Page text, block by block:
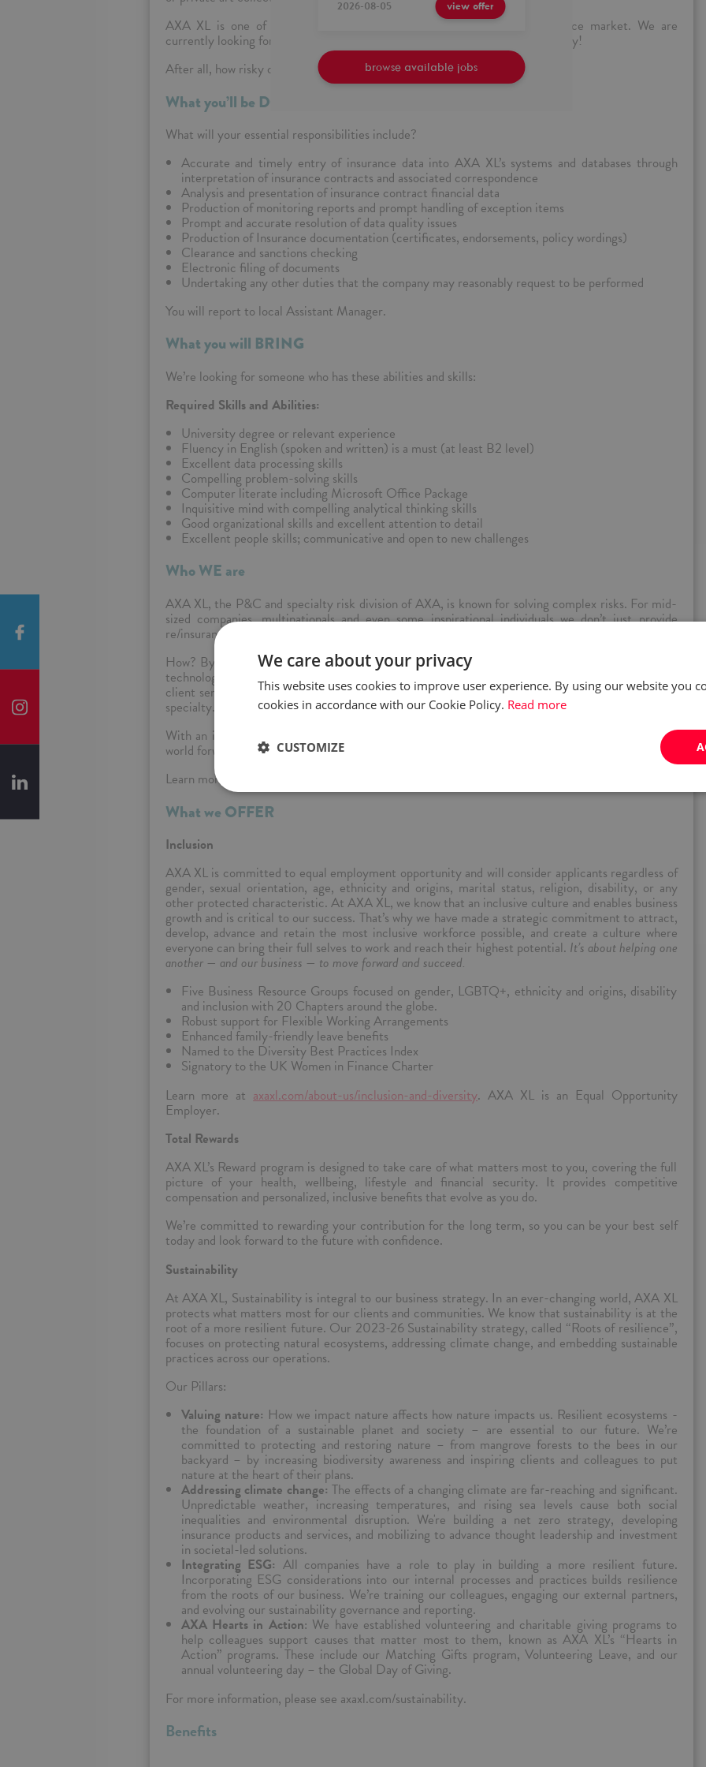
AXA XL is one of the leading companies on the insurance and reinsurance market. We are
currently looking for eager and passionate candidates to join our growing family!
After all, how risky can it be to join the insurance company?
What you’ll be DOING
What will your essential responsibilities include?
Accurate and timely entry of insurance data into AXA XL’s systems and databases through
interpretation of insurance contracts and associated correspondence
Analysis and presentation of insurance contract financial data
Production of monitoring reports and prompt handling of exception items
Prompt and accurate resolution of data quality issues
Production of Insurance documentation (certificates, endorsements, policy wordings)
Clearance and sanctions checking
Electronic filing of documents
Undertaking any other duties that the company may reasonably request to be performed
You will report to local Assistant Manager.
What you will BRING
We’re looking for someone who has these abilities and skills:
Required Skills and Abilities:
University degree or relevant experience
Fluency in English (spoken and written) is a must (at least B2 level)
Excellent data processing skills
Compelling problem-solving skills
Computer literate including Microsoft Office Package
Inquisitive mind with compelling analytical thinking skills
Good organizational skills and excellent attention to detail
Excellent people skills; communicative and open to new challenges
Who WE are
AXA XL, the P&C and specialty risk division of AXA, is known for solving complex risks. For mid-
sized companies, multinationals and even some inspirational individuals we don’t just provide
re/insurance, we reinvent it.
How? By combining a comprehensive and efficient capital platform, data-driven insights, leading
technology, and the best talent in an agile and inclusive workspace, empowered to deliver top
client service across all our lines of business − property, casualty, professional, financial lines and
specialty.
With an innovative and flexible approach to risk solutions, we partner with those who move the
world forward.
Learn more at
What we OFFER
Inclusion
AXA XL is committed to equal employment opportunity and will consider applicants regardless of
gender, sexual orientation, age, ethnicity and origins, marital status, religion, disability, or any
other protected characteristic. At AXA XL, we know that an inclusive culture and enables business
growth and is critical to our success. That’s why we have made a strategic commitment to attract,
develop, advance and retain the most inclusive workforce possible, and create a culture where
everyone can bring their full selves to work and reach their highest potential. It’s about helping one
another — and our business — to move forward and succeed.
Five Business Resource Groups focused on gender, LGBTQ+, ethnicity and origins, disability
and inclusion with 20 Chapters around the globe.
Robust support for Flexible Working Arrangements
Enhanced family-friendly leave benefits
Named to the Diversity Best Practices Index
Signatory to the UK Women in Finance Charter
Learn more at axaxl.com/about-us/inclusion-and-diversity. AXA XL is an Equal Opportunity
Employer.
Total Rewards
AXA XL’s Reward program is designed to take care of what matters most to you, covering the full
picture of your health, wellbeing, lifestyle and financial security. It provides competitive
compensation and personalized, inclusive benefits that evolve as you do.
We’re committed to rewarding your contribution for the long term, so you can be your best self
today and look forward to the future with confidence.
Sustainability
At AXA XL, Sustainability is integral to our business strategy. In an ever-changing world, AXA XL
protects what matters most for our clients and communities. We know that sustainability is at the
root of a more resilient future. Our 2023-26 Sustainability strategy, called “Roots of resilience”,
focuses on protecting natural ecosystems, addressing climate change, and embedding sustainable
practices across our operations.
Our Pillars:
Valuing nature: How we impact nature affects how nature impacts us. Resilient ecosystems -
the foundation of a sustainable planet and society – are essential to our future. We’re
committed to protecting and restoring nature – from mangrove forests to the bees in our
backyard – by increasing biodiversity awareness and inspiring clients and colleagues to put
nature at the heart of their plans.
Addressing climate change:The effects of a changing climate are far-reaching and significant.
Unpredictable weather, increasing temperatures, and rising sea levels cause both social
inequalities and environmental disruption. We're building a net zero strategy, developing
insurance products and services, and mobilizing to advance thought leadership and investment
in societal-led solutions.
Integrating ESG: All companies have a role to play in building a more resilient future.
Incorporating ESG considerations into our internal processes and practices builds resilience
from the roots of our business. We’re training our colleagues, engaging our external partners,
and evolving our sustainability governance and reporting.
AXA Hearts in Action: We have established volunteering and charitable giving programs to
help colleagues support causes that matter most to them, known as AXA XL’s “Hearts in
Action” programs. These include our Matching Gifts program, Volunteering Leave, and our
annual volunteering day – the Global Day of Giving.
For more information, please see axaxl.com/sustainability.
Benefits
2026-08-05 view offer
browse available jobs
We care about your privacy
This website uses cookies to improve user experience. By using our website you
cookies in accordance with our Cookie Policy. Read more
CUSTOMIZE